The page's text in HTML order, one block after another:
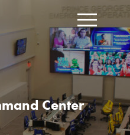
CLOSE
find? Click
Center